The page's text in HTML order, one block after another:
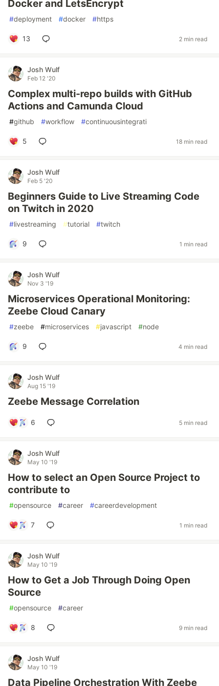
Docker and LetsEncrypt
#deployment #docker #https
13 2 min read
Josh Wulf
Feb 12 '20
Complex multi-repo builds with GitHub
Actions and Camunda Cloud
#github #workflow #continuousintegrati
5 18 min read
Josh Wulf
Feb 5 '20
Beginners Guide to Live Streaming Code
on Twitch in 2020
#livestreaming #tutorial #twitch
9 1 min read
Josh Wulf
Nov 3 '19
Microservices Operational Monitoring:
Zeebe Cloud Canary
#zeebe #microservices #javascript #node
9 4 min read
Josh Wulf
Aug 15 '19
Zeebe Message Correlation
6 5 min read
Josh Wulf
May 10 '19
How to select an Open Source Project to
contribute to
#opensource #career #careerdevelopment
7 1 min read
Josh Wulf
May 10 '19
How to Get a Job Through Doing Open
Source
#opensource #career
8 9 min read
Josh Wulf
May 10 '19
Data Pipeline Orchestration With Zeebe